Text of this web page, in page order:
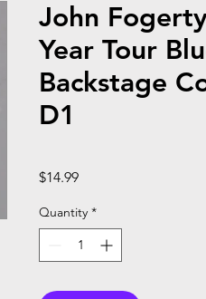
John
Year Tour
Backstage
D1
$14.99Price
Quantity *